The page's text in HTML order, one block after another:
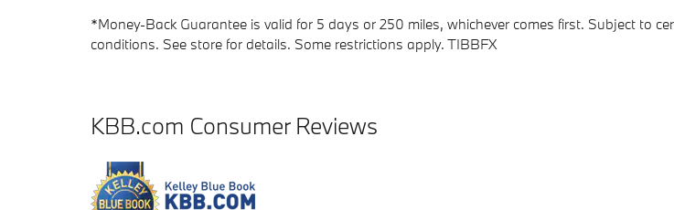
*Money-Back Guarantee is valid for 5 days or 250 miles, whichever comes first. Subject to
conditions. See store for details. Some restrictions apply. TIBBFX
KBB.com Consumer Reviews